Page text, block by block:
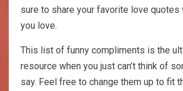
sure to share your favorite love quotes
you love.
This list of funny compliments is the
resource when you just can’t think of
say. Feel free to change them up to fit